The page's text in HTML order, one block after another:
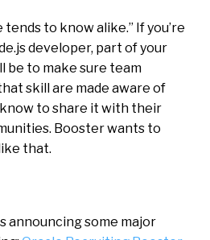
tends to know alike.” If you’re
developer, part of your
be to make sure team
skill are made aware of
to share it with their
Booster wants to
that.
announcing some major